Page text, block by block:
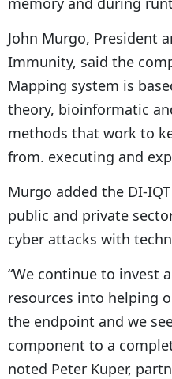
John Murgo, President
Immunity, said the
Mapping system is
theory, bioinformatic
methods that work to
from. executing and
Murgo added the DI-
public and private
cyber attacks with
“We continue to invest
resources into helping
the endpoint and we
component to a
noted Peter Kuper,